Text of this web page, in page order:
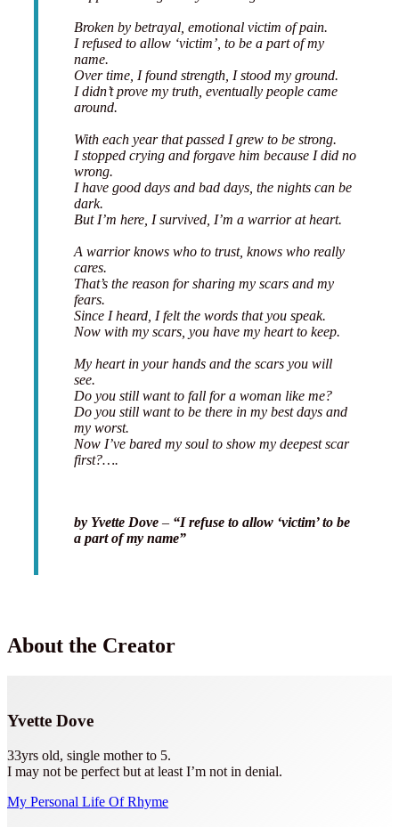
Broken by betrayal, emotional victim of pain.
I refused to allow ‘victim’, to be a part of my
name.
Over time, I found strength, I stood my ground.
I didn’t prove my truth, eventually people came
around.
With each year that passed I grew to be strong.
I stopped crying and forgave him because I did no
wrong.
I have good days and bad days, the nights can be
dark.
But I’m here, I survived, I’m a warrior at heart.
A warrior knows who to trust, knows who really
cares.
That’s the reason for sharing my scars and my
fears.
Since I heard, I felt the words that you speak.
Now with my scars, you have my heart to keep.
My heart in your hands and the scars you will
see.
Do you still want to fall for a woman like me?
Do you still want to be there in my best days and
my worst.
Now I’ve bared my soul to show my deepest scar
first?….
by Yvette Dove – “I refuse to allow ‘victim’ to be
a part of my name”
About the Creator
Yvette Dove
33yrs old, single mother to 5.
I may not be perfect but at least I’m not in denial.
My Personal Life Of Rhyme